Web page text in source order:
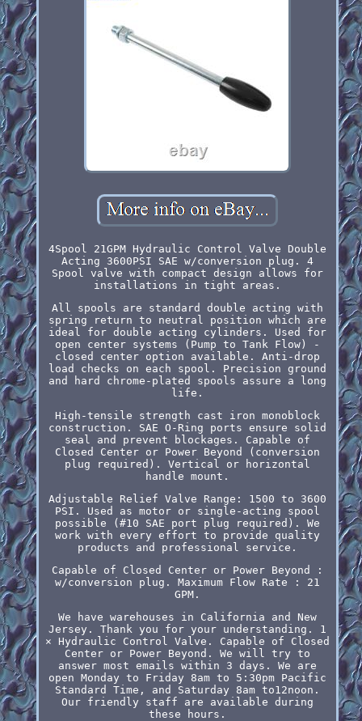
4Spool 21GPM Hydraulic Control Valve Double
Acting 3600PSI SAE w/conversion plug. 4
Spool valve with compact design allows for
installations in tight areas.
All spools are standard double acting with
spring return to neutral position which are
ideal for double acting cylinders. Used for
open center systems (Pump to Tank Flow) -
closed center option available. Anti-drop
load checks on each spool. Precision ground
and hard chrome-plated spools assure a long
life.
High-tensile strength cast iron monoblock
construction. SAE O-Ring ports ensure solid
seal and prevent blockages. Capable of
Closed Center or Power Beyond (conversion
plug required). Vertical or horizontal
handle mount.
Adjustable Relief Valve Range: 1500 to 3600
PSI. Used as motor or single-acting spool
possible (#10 SAE port plug required). We
work with every effort to provide quality
products and professional service.
Capable of Closed Center or Power Beyond :
w/conversion plug. Maximum Flow Rate : 21
GPM.
We have warehouses in California and New
Jersey. Thank you for your understanding. 1
× Hydraulic Control Valve. Capable of Closed
Center or Power Beyond. We will try to
answer most emails within 3 days. We are
open Monday to Friday 8am to 5:30pm Pacific
Standard Time, and Saturday 8am to12noon.
Our friendly staff are available during
these hours.